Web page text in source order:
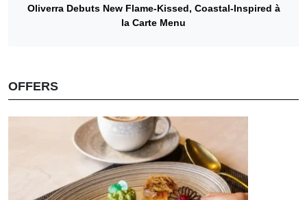
Oliverra Debuts New Flame-Kissed, Coastal-Inspired à
la Carte Menu
OFFERS